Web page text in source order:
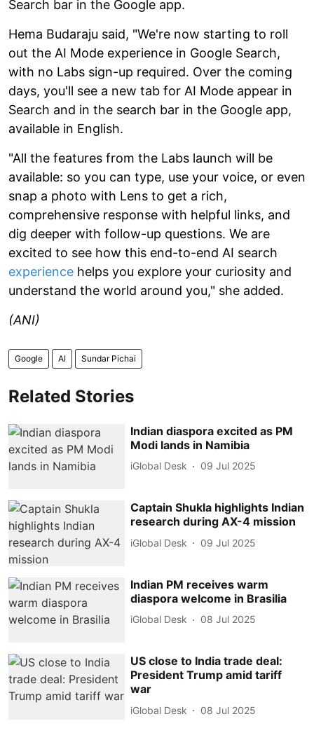
Search bar in the Google app.
Hema Budaraju said, "We're now starting to roll
out the AI Mode experience in Google Search,
with no Labs sign-up required. Over the coming
days, you'll see a new tab for AI Mode appear in
Search and in the search bar in the Google app,
available in English.
"All the features from the Labs launch will be
available: so you can type, use your voice, or even
snap a photo with Lens to get a rich,
comprehensive response with helpful links, and
dig deeper with follow-up questions. We are
excited to see how this end-to-end AI search
experience helps you explore your curiosity and
understand the world around you," she added.
(ANI)
Google AI Sundar Pichai
Related Stories
Indian diaspora excited as PM
Modi lands in Namibia
iGlobal Desk 09 Jul 2025
Captain Shukla highlights Indian
research during AX-4 mission
iGlobal Desk 09 Jul 2025
Indian PM receives warm
diaspora welcome in Brasilia
iGlobal Desk 08 Jul 2025
US close to India trade deal:
President Trump amid tariff
war
iGlobal Desk 08 Jul 2025